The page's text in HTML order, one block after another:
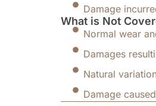
Damage
What is Not
Normal wear
Damages
Natural
Damage